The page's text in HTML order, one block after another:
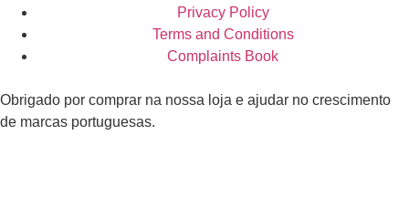
Privacy Policy
Terms and Conditions
Complaints Book
Obrigado por comprar na nossa loja e ajudar no crescimento
de marcas portuguesas.